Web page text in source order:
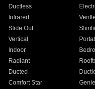
Ductless
Infrared
Slide Out
Vertical
Indoor
Radiant
Ducted
Comfort Star